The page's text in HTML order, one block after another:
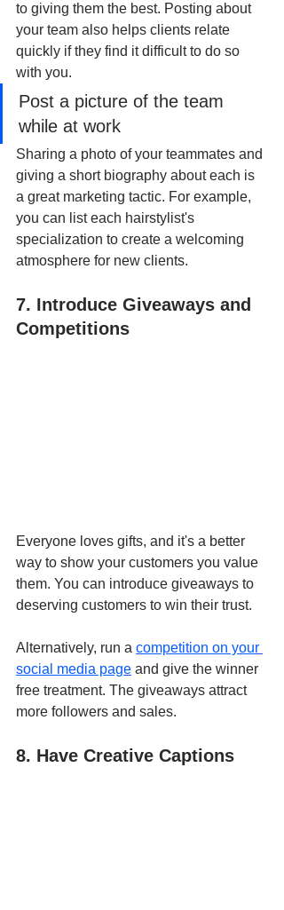
to giving them the best. Posting about
your team also helps clients relate
quickly if they find it difficult to do so
with you.
Post a picture of the team
while at work
Sharing a photo of your teammates and
giving a short biography about each is
a great marketing tactic. For example,
you can list each hairstylist's
specialization to create a welcoming
atmosphere for new clients.
7. Introduce Giveaways and
Competitions
Everyone loves gifts, and it's a better
way to show your customers you value
them. You can introduce giveaways to
deserving customers to win their trust.
Alternatively, run a competition on your
social media page and give the winner
free treatment. The giveaways attract
more followers and sales.
8. Have Creative Captions